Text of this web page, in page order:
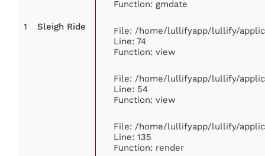
1 Sleigh Ride
Function: gmdate
File: /home/lullifyapp/lullify/
Line: 74
Function: view
File: /home/lullifyapp/lullify/
Line: 54
Function: view
File: /home/lullifyapp/lullify/
Line: 135
Function: render